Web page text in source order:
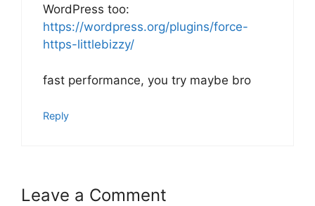
WordPress too:
https://wordpress.org/plugins/force-
https-littlebizzy/
fast performance, you try maybe bro
Reply
Leave a Comment